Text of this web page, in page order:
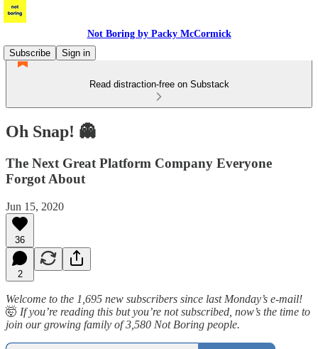
Not Boring by Packy McCormick
Subscribe
Sign in
Read distraction-free on Substack
Oh Snap! 👻
The Next Great Platform Company Everyone
Forgot About
Jun 15, 2020
36
2
Welcome to the 1,695 new subscribers since last Monday’s e-mail!
🤯 If you’re reading this but you’re not subscribed, now’s the time to
join our growing family of 3,580 Not Boring people.